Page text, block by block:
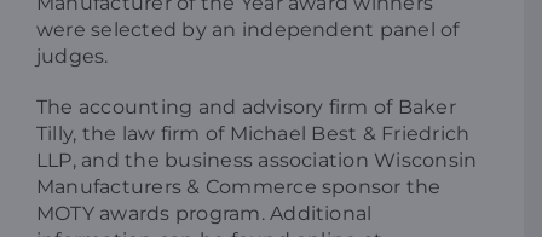
were selected by an independent panel of
judges.
The accounting and advisory firm of Baker
Tilly, the law firm of Michael Best & Friedrich
LLP, and the business association Wisconsin
Manufacturers & Commerce sponsor the
MOTY awards program. Additional